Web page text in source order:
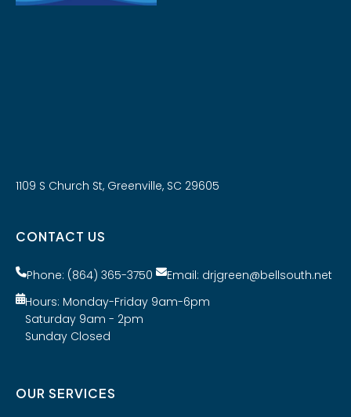
1109 S Church St, Greenville, SC 29605
CONTACT US
Phone: (864) 365-3750
Email: drjgreen@bellsouth.net
Hours: Monday-Friday 9am-6pm
Saturday 9am - 2pm
Sunday Closed
OUR SERVICES